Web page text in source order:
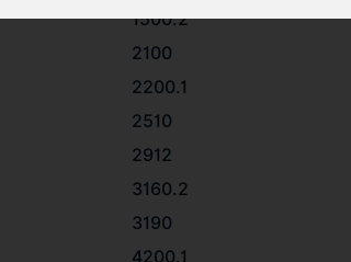
1500.2
2100
2200.1
2510
2912
3160.2
3190
4200.1